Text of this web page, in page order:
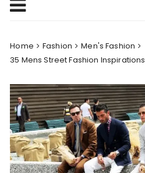
Home Fashion
Men's Fashion
35 Mens Street Fashion Inspirations